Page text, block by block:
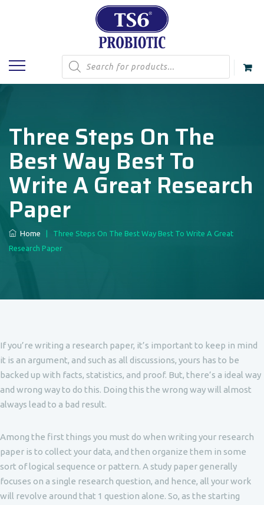
Products
search
Three Steps On The
Best Way Best To
Write A Great Research
Paper
Home
Three Steps On The Best Way Best To Write A Great
Research Paper
If you’re writing a research paper, it’s important to keep in mind
it is an argument, and such as all discussions, yours has to be
backed up with facts, statistics, and proof. But, there’s a ideal way
and wrong way to do this. Doing this the wrong way will almost
always lead to a bad result.
Among the first things you must do when writing your research
paper is to collect your data, and then organize them in some
sort of logical sequence or pattern. A study paper generally
focuses on a single research question, and hence, all your work
will revolve around that 1 question alone. So, as the starting